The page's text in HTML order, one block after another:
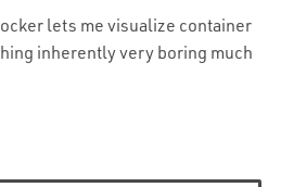
lets me visualize container
inherently very boring much